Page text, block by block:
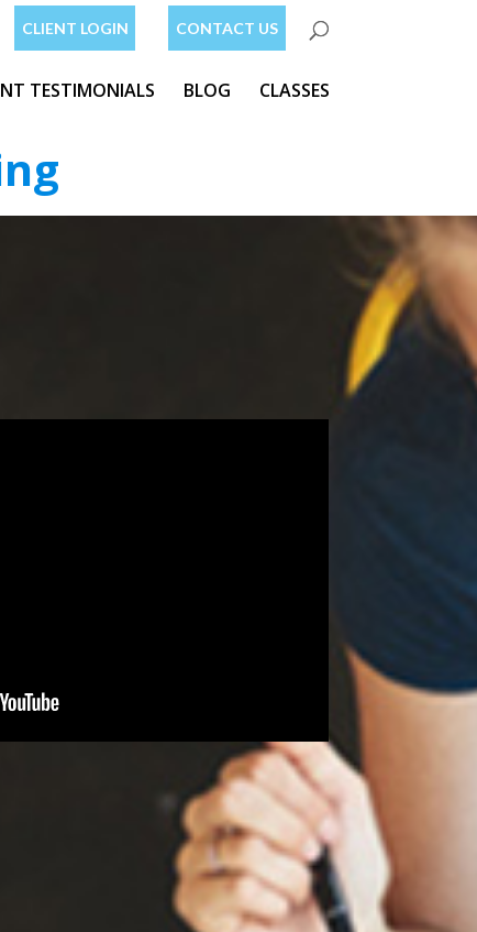
CONTACT US
CLIENT LOGIN
TESTIMONIALS BLOG CLASSES